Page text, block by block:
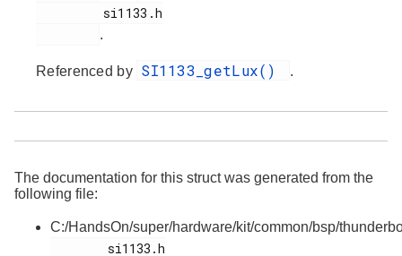
.
Referenced by SI1133_getLux() .
The documentation for this struct was generated from the
following file:
C:/HandsOn/super/hardware/kit/common/bsp/